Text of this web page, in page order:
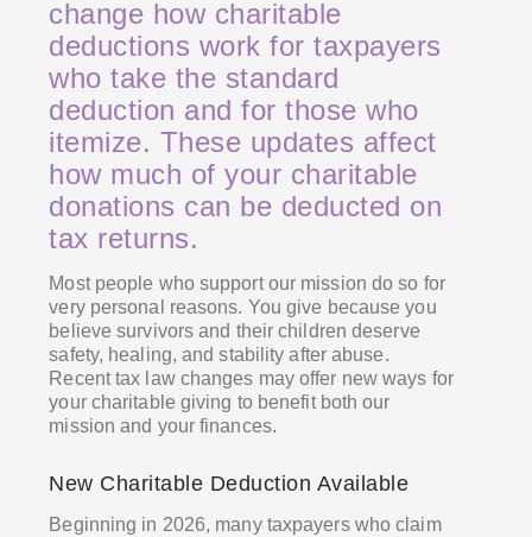
change how charitable
deductions work for taxpayers
who take the standard
deduction and for those who
itemize. These updates affect
how much of your charitable
donations can be deducted on
tax returns.
Most people who support our mission do so for
very personal reasons. You give because you
believe survivors and their children deserve
safety, healing, and stability after abuse.
Recent tax law changes may offer new ways for
your charitable giving to benefit both our
mission and your finances.
New Charitable Deduction Available
Beginning in 2026, many taxpayers who claim